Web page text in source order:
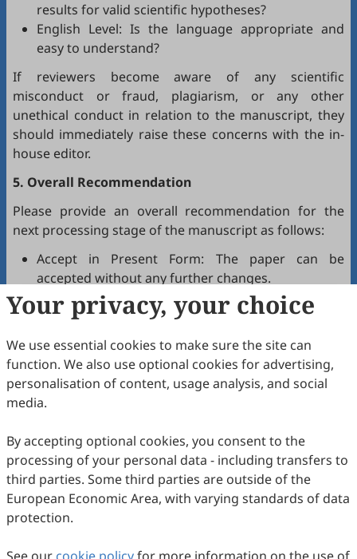
results for valid scientific hypotheses?
English Level: Is the language appropriate and
easy to understand?
If reviewers become aware of any scientific
misconduct or fraud, plagiarism, or any other
unethical conduct in relation to the manuscript, they
should immediately raise these concerns with the in-
house editor.
5. Overall Recommendation
Please provide an overall recommendation for the
next processing stage of the manuscript as follows:
Accept in Present Form: The paper can be
accepted without any further changes.
Accept after Minor Revisions: The paper can be
acceptable in principle after revision according to
the reviewer's comments.
Reconsider after Major Revisions: Acceptance of
the manuscript will be contingent on revision. If
part of the reviewer's comments cannot be
revised, the author needs to reply or refute point-
by-point. Typically, only one round of major
revision is allowed.
Reject: The article has serious flaws, lacks of
original contribution, and it may be rejected
without an offer of resubmission to the journal.
Your privacy, your choice
We use essential cookies to make sure the site can
function. We also use optional cookies for advertising,
personalisation of content, usage analysis, and social
media.
By accepting optional cookies, you consent to the
processing of your personal data - including transfers to
third parties. Some third parties are outside of the
European Economic Area, with varying standards of data
protection.